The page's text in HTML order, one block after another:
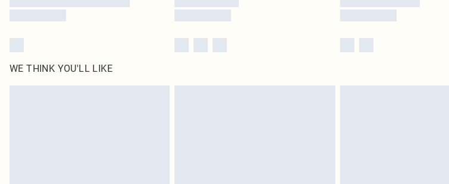
WE THINK YOU'LL LIKE